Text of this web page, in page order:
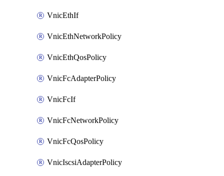
VnicEthIf
VnicEthNetworkPolicy
VnicEthQosPolicy
VnicFcAdapterPolicy
VnicFcIf
VnicFcNetworkPolicy
VnicFcQosPolicy
VnicIscsiAdapterPolicy